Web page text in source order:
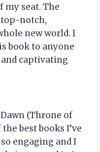
my seat. The
notch,
new world. I
book to anyone
captivating
(Throne of
best books I’ve
engaging and I